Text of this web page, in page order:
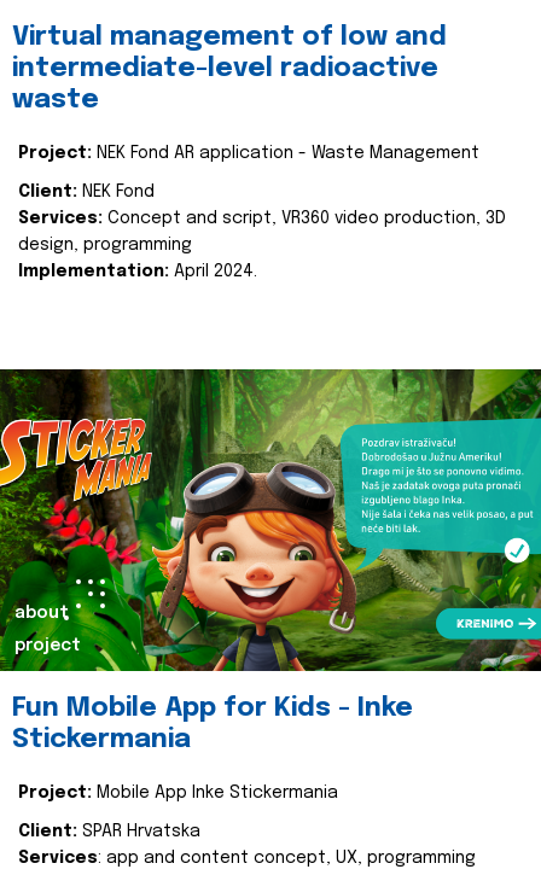
Virtual management of low and
intermediate-level radioactive
waste
Project: NEK Fond AR application - Waste Management
Client: NEK Fond
Services: Concept and script, VR360 video production, 3D
design, programming
Implementation: April 2024.
about
project
Fun Mobile App for Kids - Inke
Stickermania
Project: Mobile App Inke Stickermania
Client: SPAR Hrvatska
Services: app and content concept, UX, programming